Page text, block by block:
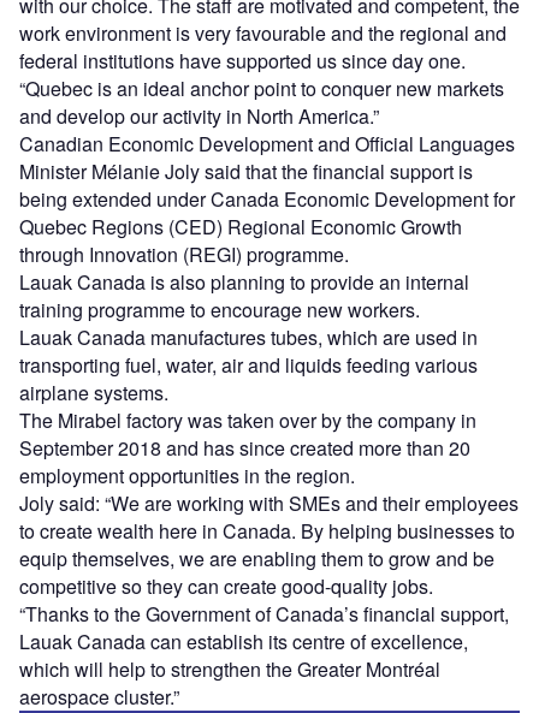
with our choice. The staff are motivated and competent, the
work environment is very favourable and the regional and
federal institutions have supported us since day one.
“Quebec is an ideal anchor point to conquer new markets
and develop our activity in North America.”
Canadian Economic Development and Official Languages
Minister Mélanie Joly said that the financial support is
being extended under Canada Economic Development for
Quebec Regions (CED) Regional Economic Growth
through Innovation (REGI) programme.
Lauak Canada is also planning to provide an internal
training programme to encourage new workers.
Lauak Canada manufactures tubes, which are used in
transporting fuel, water, air and liquids feeding various
airplane systems.
The Mirabel factory was taken over by the company in
September 2018 and has since created more than 20
employment opportunities in the region.
Joly said: “We are working with SMEs and their employees
to create wealth here in Canada. By helping businesses to
equip themselves, we are enabling them to grow and be
competitive so they can create good-quality jobs.
“Thanks to the Government of Canada’s financial support,
Lauak Canada can establish its centre of excellence,
which will help to strengthen the Greater Montréal
aerospace cluster.”